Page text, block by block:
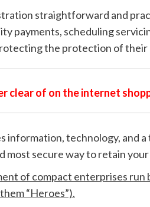
straightforward and
payments, scheduling
the protection of their
clear of on the internet
information, technology, and
most secure way to retain
of compact enterprises
“Heroes”).